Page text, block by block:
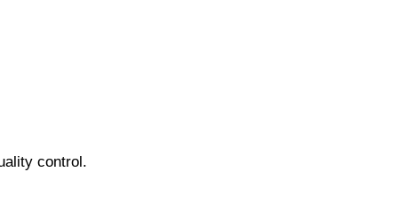
control.